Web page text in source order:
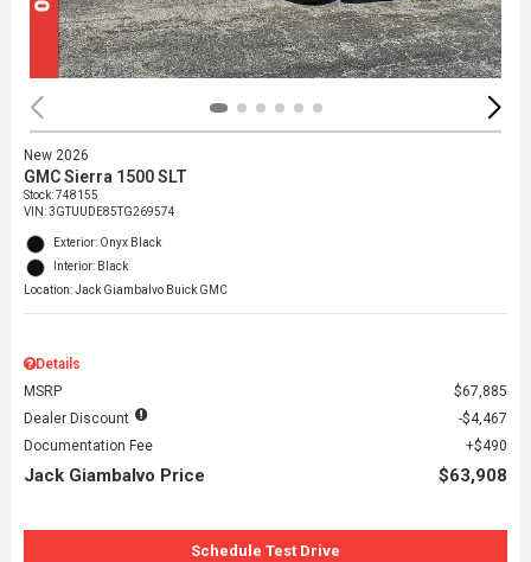
New 2026
GMC Sierra 1500 SLT
Stock: 748155
VIN:3GTUUDE85TG269574
Exterior: Onyx Black
Interior: Black
Location: Jack Giambalvo Buick GMC
Details
MSRP
$67,885
Dealer Discount
$4,467
Documentation Fee
$490
Jack Giambalvo Price $63,908
Schedule Test Drive